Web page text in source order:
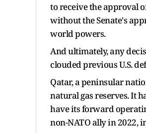
to receive the approval
without the Senate's
world powers.
And ultimately, any
clouded previous U.S.
Qatar, a peninsular
natural gas reserves. It
have its forward
non-NATO ally in 2022,